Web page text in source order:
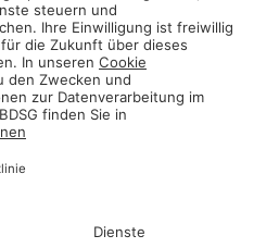
team will be happy to assist you!
method
in an encrypted checkout!